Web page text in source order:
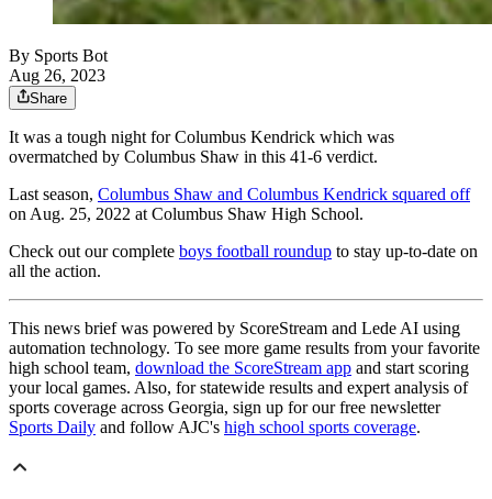
By Sports Bot
Aug 26, 2023
Share
It was a tough night for Columbus Kendrick which was
overmatched by Columbus Shaw in this 41-6 verdict.
Last season, Columbus Shaw and Columbus Kendrick squared off
on Aug. 25, 2022 at Columbus Shaw High School.
Check out our complete boys football roundup to stay up-to-date on
all the action.
This news brief was powered by ScoreStream and Lede AI using
automation technology. To see more game results from your favorite
high school team, download the ScoreStream app and start scoring
your local games. Also, for statewide results and expert analysis of
sports coverage across Georgia, sign up for our free newsletter
Sports Daily and follow AJC's high school sports coverage.